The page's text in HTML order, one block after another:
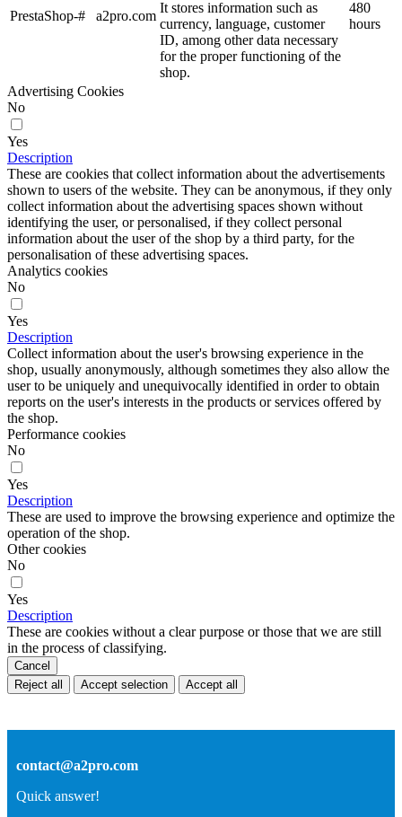
PrestaShop-# a2pro.com
It stores information such as
currency, language, customer
ID, among other data necessary
for the proper functioning of the
shop.
480
hours
Advertising Cookies
No
Yes
Description
These are cookies that collect information about the advertisements
shown to users of the website. They can be anonymous, if they only
collect information about the advertising spaces shown without
identifying the user, or personalised, if they collect personal
information about the user of the shop by a third party, for the
personalisation of these advertising spaces.
Analytics cookies
No
Yes
Description
Collect information about the user's browsing experience in the
shop, usually anonymously, although sometimes they also allow the
user to be uniquely and unequivocally identified in order to obtain
reports on the user's interests in the products or services offered by
the shop.
Performance cookies
No
Yes
Description
These are used to improve the browsing experience and optimize the
operation of the shop.
Other cookies
No
Yes
Description
These are cookies without a clear purpose or those that we are still
in the process of classifying.
Cancel
Reject all
Accept selection Accept all
contact@a2pro.com
Quick answer!